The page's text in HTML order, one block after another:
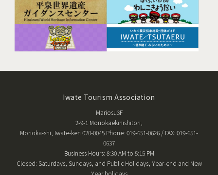
Iwate Tourism Association
Mariosu3F
2-9-1 Moriokaekinishitori,
Morioka-shi, Iwate-ken 020-0045 Phone: 019-651-0626 / FAX: 019-651-
0637
Business Hours: 8:30 AM to 5:15 PM
Closed: Saturdays, Sundays, and Public Holidays, Year-end and New